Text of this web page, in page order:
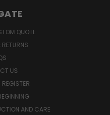
QUOTE
US
REGISTER
AND CARE